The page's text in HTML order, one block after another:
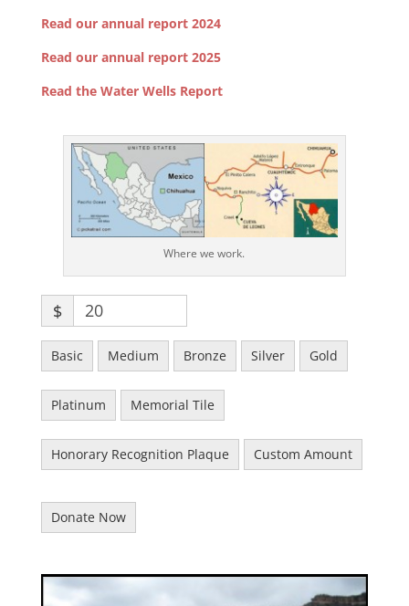
Read our annual report 2024
Read our annual report 2025
Read the Water Wells Report
Where we work.
$
Basic Medium Bronze Silver Gold
Platinum Memorial Tile
Honorary Recognition Plaque Custom Amount
Donate Now